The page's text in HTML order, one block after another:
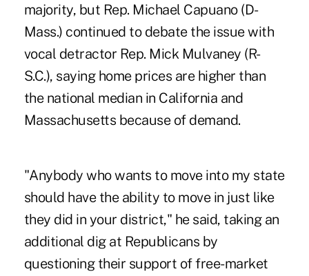
majority, but Rep. Michael Capuano (D-
Mass.) continued to debate the issue with
vocal detractor Rep. Mick Mulvaney (R-
S.C.), saying home prices are higher than
the national median in California and
Massachusetts because of demand.
"Anybody who wants to move into my state
should have the ability to move in just like
they did in your district," he said, taking an
additional dig at Republicans by
questioning their support of free-market